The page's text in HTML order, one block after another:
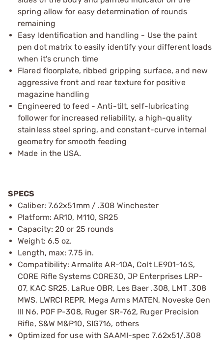
spring allow for easy determination of rounds
remaining
Easy Identification and handling - Use the paint
pen dot matrix to easily identify your different loads
when it's crunch time
Flared floorplate, ribbed gripping surface, and new
aggressive front and rear texture for positive
magazine handling
Engineered to feed - Anti-tilt, self-lubricating
follower for increased reliability, a high-quality
stainless steel spring, and constant-curve internal
geometry for smooth feeding
Made in the USA.
SPECS
Caliber: 7.62x51mm / .308 Winchester
Platform: AR10, M110, SR25
Capacity: 20 or 25 rounds
Weight: 6.5 oz.
Length, max: 7.75 in.
Compatibility: Armalite AR-10A, Colt LE901-16S,
CORE Rifle Systems CORE30, JP Enterprises LRP-
07, KAC SR25, LaRue OBR, Les Baer .308, LMT .308
MWS, LWRCI REPR, Mega Arms MATEN, Noveske Gen
III N6, POF P-308, Ruger SR-762, Ruger Precision
Rifle, S&W M&P10, SIG716, others
Optimized for use with SAAMI-spec 7.62x51/.308